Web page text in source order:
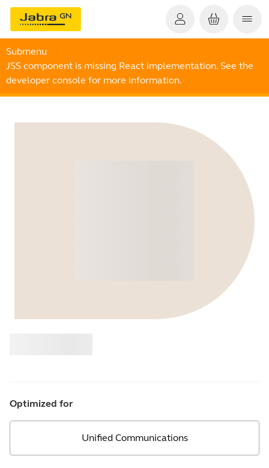
Submenu
JSS component is missing React implementation. See the
developer console for more information.
Optimized for
Unified Communications